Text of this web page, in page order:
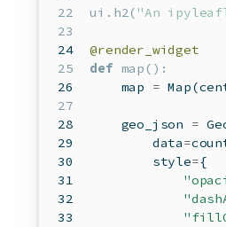
ui.h2( "An
@render_widget
def map ():
map
=
    geo_json
=
        data
=
        style
={